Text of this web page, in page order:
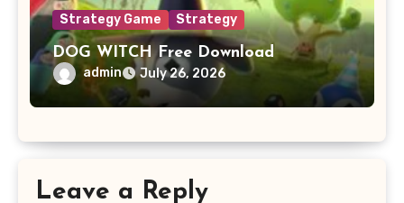
Strategy Game Strategy
DOG WITCH Free Download
admin July 26, 2026
Leave a Reply